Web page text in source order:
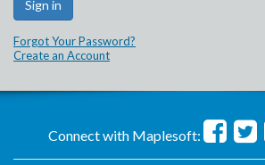
Forgot Your Password?
Create an Account
Connect with Maplesoft: